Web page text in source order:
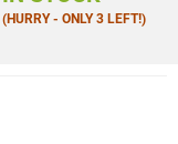
(HURRY - ONLY 3 LEFT!)